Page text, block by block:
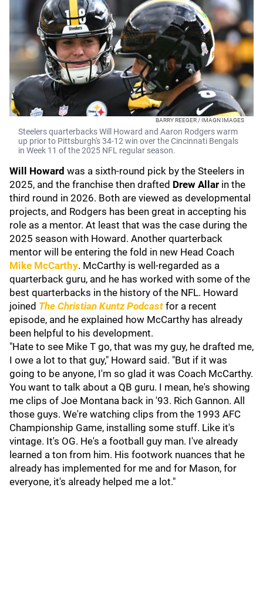
BARRY REEGER / IMAGN IMAGES
Steelers quarterbacks Will Howard and Aaron Rodgers warm
up prior to Pittsburgh's 34-12 win over the Cincinnati Bengals
in Week 11 of the 2025 NFL regular season.
Will Howard was a sixth-round pick by the Steelers in
2025, and the franchise then drafted Drew Allar in the
third round in 2026. Both are viewed as developmental
projects, and Rodgers has been great in accepting his
role as a mentor. At least that was the case during the
2025 season with Howard. Another quarterback
mentor will be entering the fold in new Head Coach
Mike McCarthy. McCarthy is well-regarded as a
quarterback guru, and he has worked with some of the
best quarterbacks in the history of the NFL. Howard
joined The Christian KuntzPodcast for a recent
episode, and he explained how McCarthy has already
been helpful to his development.
"Hate to see Mike T go, that was my guy, he drafted me,
I owe a lot to that guy," Howard said. "But if it was
going to be anyone, I'm so glad it was Coach McCarthy.
You want to talk about a QB guru. I mean, he's showing
me clips of Joe Montana back in '93. Rich Gannon. All
those guys. We're watching clips from the 1993 AFC
Championship Game, installing some stuff. Like it's
vintage. It's OG. He's a football guy man. I've already
learned a ton from him. His footwork nuances that he
already has implemented for me and for Mason, for
everyone, it's already helped me a lot."